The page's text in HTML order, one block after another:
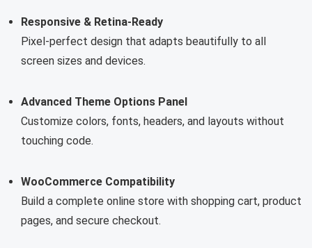
Responsive & Retina-Ready
Pixel-perfect design that adapts beautifully to all
screen sizes and devices.
Advanced Theme Options Panel
Customize colors, fonts, headers, and layouts without
touching code.
WooCommerce Compatibility
Build a complete online store with shopping cart, product
pages, and secure checkout.